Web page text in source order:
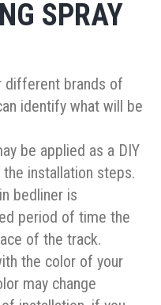
SPRAY
different brands of
identify what will be
be applied as a DIY
installation steps.
bedliner is
period of time the
of the track.
the color of your
may change